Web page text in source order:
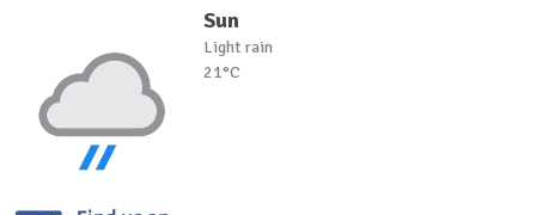
Sun
Light rain
21°C